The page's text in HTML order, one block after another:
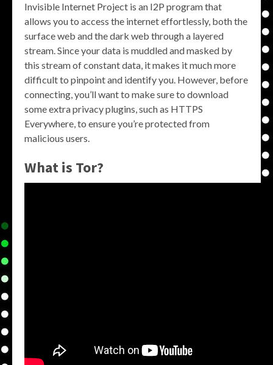
Invisible Internet Project is an I2P program that
allows you to access the internet effortlessly, both the
surface web and the dark web through a layered
stream. Since your data is muddled and masked by
this stream of constant data, it makes it much more
difficult to pinpoint and identify you. However, before
connecting, you’ll want to make sure to download
some extra privacy plugins, such as HTTPS
Everywhere, to ensure you’re protected from
malicious users.
What is Tor?